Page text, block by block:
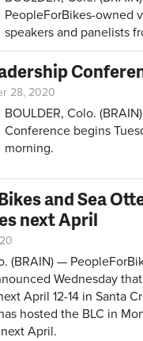
PeopleForBikes-owned
speakers and panelists
28, 2020
BOULDER, Colo.
Conference begins
morning.
and Sea
next April
(BRAIN) —
Wednesday
April 12-14 in Santa
hosted the BLC in
April.